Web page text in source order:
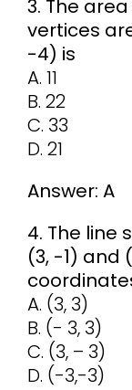
3. The
vertices
-4) is
A. 11
B. 22
C. 33
D. 21
Answer: A
4. The line
(3, -1) and
A. (3, 3)
B. (- 3, 3)
C. (3, – 3)
D. (-3,-3)